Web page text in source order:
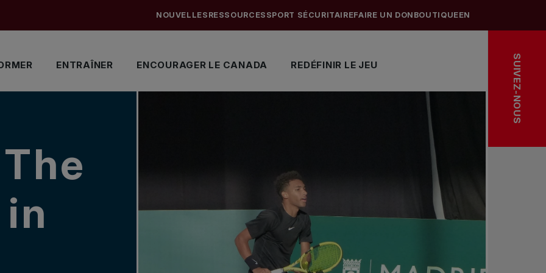
ENTRAÎNER ENCOURAGER LE CANADA REDÉFINIR LE JEU
NOUVELLES RESSOURCES SPORT SÉCURITAIREFAIRE UN DON BOUTIQUEEN
SUIVEZ-NOUS